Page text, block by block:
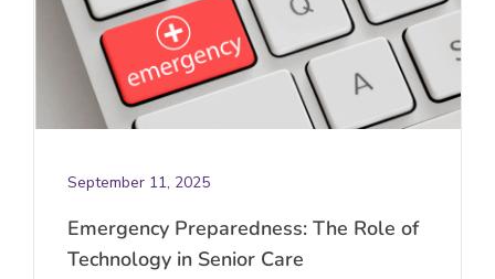
September 11, 2025
Emergency Preparedness: The Role of
Technology in Senior Care